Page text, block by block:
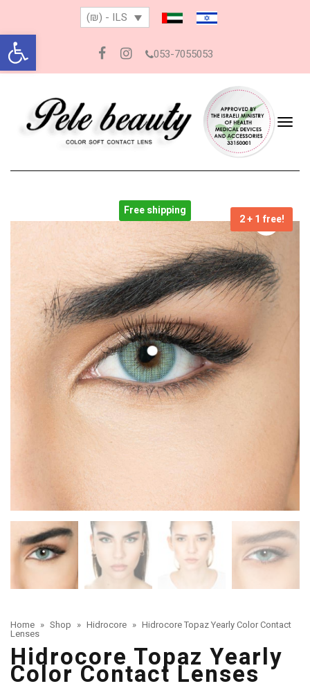
Open toolbar
(₪) - ILS
053-7055053
2 + 1 free!
Free shipping
Home » Shop » Hidrocore » Hidrocore Topaz Yearly Color Contact
Lenses
Hidrocore Topaz Yearly
Color Contact Lenses